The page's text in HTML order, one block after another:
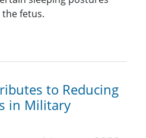
fetus.
to Reducing
in Military